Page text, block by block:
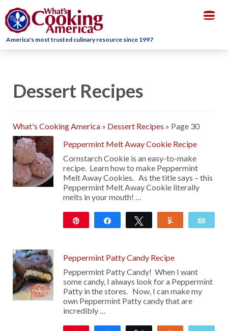
America's most trusted culinary resource since 1997
Dessert Recipes
What's Cooking America » Dessert Recipes » Page 30
Peppermint Melt Away Cookie Recipe
Cornstarch Cookie is an easy-to-make
recipe. Learn how to make Peppermint
Melt Away Cookies. As the title says – this
Peppermint Melt Away Cookie literally
melts in your mouth! …
Share Tweet
Peppermint Patty Candy Recipe
Peppermint Patty Candy! When I want
some candy, I always look for a Peppermint
Patty in the stores. Now, I can make my
own Peppermint Patty candy that are
incredibly …